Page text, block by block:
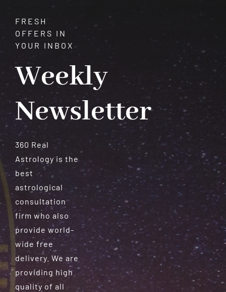
FRESH
OFFERS IN
YOUR INBOX
Weekly
Newsletter
360 Real
Astrology is the
best
astrological
consultation
firm who also
provide world-
wide free
delivery. We are
providing high
quality of all